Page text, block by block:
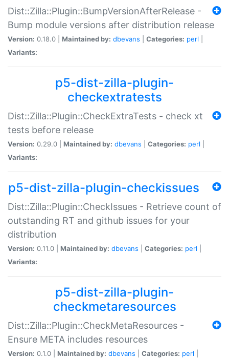
Dist::Zilla::Plugin::BumpVersionAfterRelease -
Bump module versions after distribution release
Version: 0.18.0 | Maintained by: dbevans Categories: perl
Variants:
p5-dist-zilla-plugin-
checkextratests
Dist::Zilla::Plugin::CheckExtraTests - check xt
tests before release
Version: 0.29.0 | Maintained by: dbevans Categories: perl
Variants:
p5-dist-zilla-plugin-checkissues
Dist::Zilla::Plugin::CheckIssues - Retrieve count of
outstanding RT and github issues for your
distribution
Version: 0.11.0 | Maintained by: dbevans Categories: perl
Variants:
p5-dist-zilla-plugin-
checkmetaresources
Dist::Zilla::Plugin::CheckMetaResources -
Ensure META includes resources
Version: 0.1.0 | Maintained by: dbevans Categories: perl